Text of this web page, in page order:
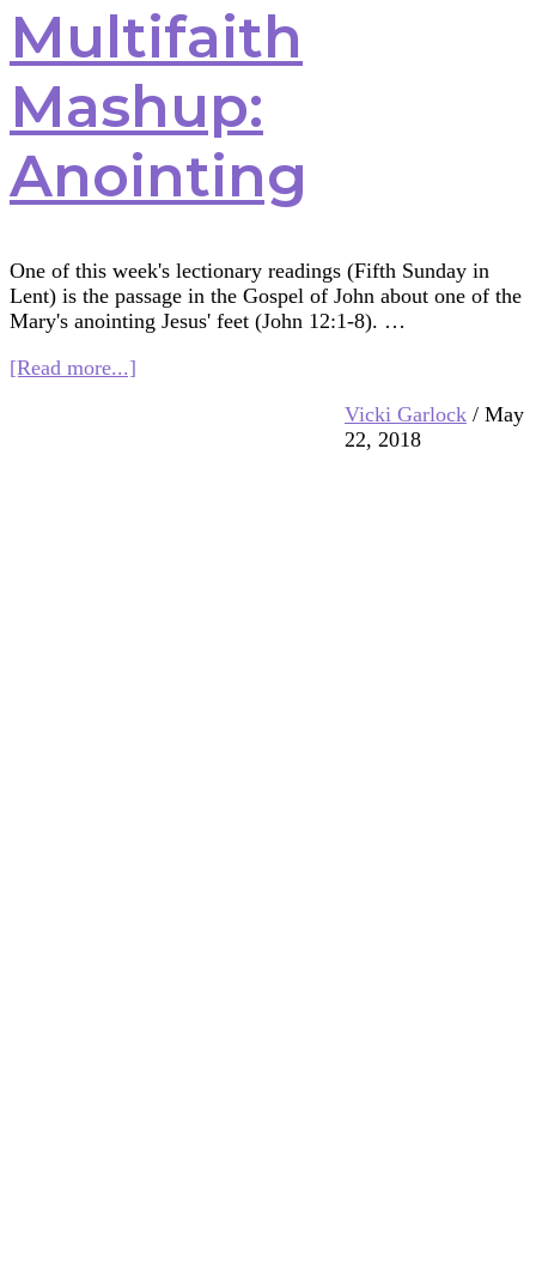
Multifaith
Mashup:
Anointing
One of this week's lectionary readings (Fifth Sunday in
Lent) is the passage in the Gospel of John about one of the
Mary's anointing Jesus' feet (John 12:1-8). …
[Read more...]
Vicki Garlock / May
22, 2018